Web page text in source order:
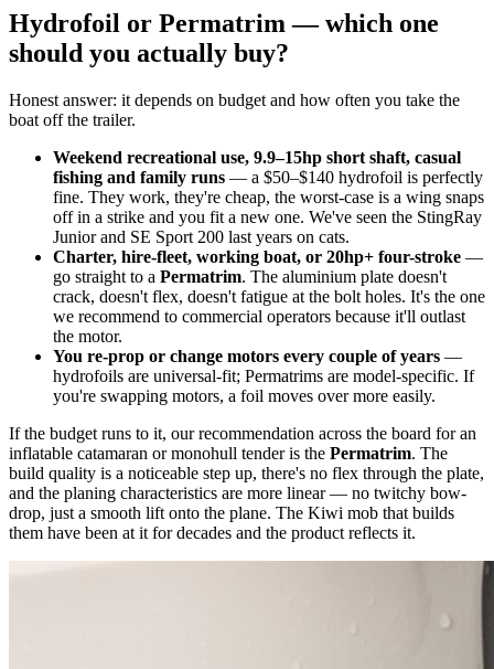
Hydrofoil or Permatrim — which one
should you actually buy?
Honest answer: it depends on budget and how often you take the
boat off the trailer.
Weekend recreational use, 9.9–15hp short shaft, casual
fishing and family runs — a $50–$140 hydrofoil is perfectly
fine. They work, they're cheap, the worst-case is a wing snaps
off in a strike and you fit a new one. We've seen the StingRay
Junior and SE Sport 200 last years on cats.
Charter, hire-fleet, working boat, or 20hp+ four-stroke —
go straight to a Permatrim. The aluminium plate doesn't
crack, doesn't flex, doesn't fatigue at the bolt holes. It's the one
we recommend to commercial operators because it'll outlast
the motor.
You re-prop or change motors every couple of years —
hydrofoils are universal-fit; Permatrims are model-specific. If
you're swapping motors, a foil moves over more easily.
If the budget runs to it, our recommendation across the board for an
inflatable catamaran or monohull tender is the Permatrim. The
build quality is a noticeable step up, there's no flex through the plate,
and the planing characteristics are more linear — no twitchy bow-
drop, just a smooth lift onto the plane. The Kiwi mob that builds
them have been at it for decades and the product reflects it.